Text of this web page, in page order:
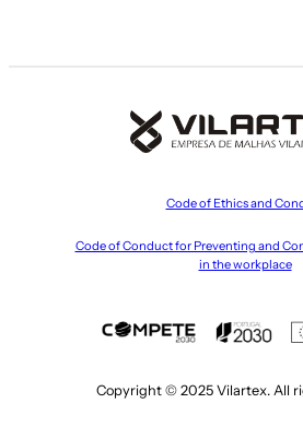
Code of Ethics and
Code of Conduct for Preventing and
in the workplace
Copyright © 2025 Vilartex. All